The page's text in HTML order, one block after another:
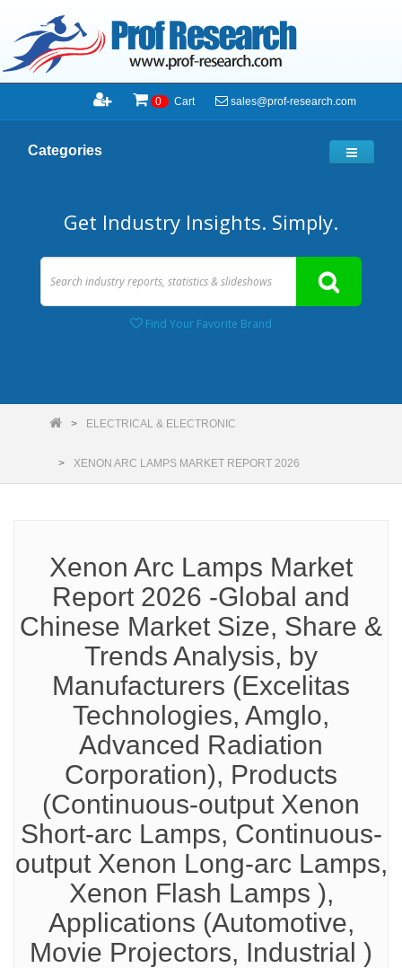
0 Cart sales@prof-research.com
Categories
Get Industry Insights. Simply.
Find Your Favorite Brand
ELECTRICAL & ELECTRONIC
XENON ARC LAMPS MARKET REPORT 2026
Xenon Arc Lamps Market
Report 2026 -Global and
Chinese Market Size, Share &
Trends Analysis, by
Manufacturers (Excelitas
Technologies, Amglo,
Advanced Radiation
Corporation), Products
(Continuous-output Xenon
Short-arc Lamps, Continuous-
output Xenon Long-arc Lamps,
Xenon Flash Lamps ),
Applications (Automotive,
Movie Projectors, Industrial )